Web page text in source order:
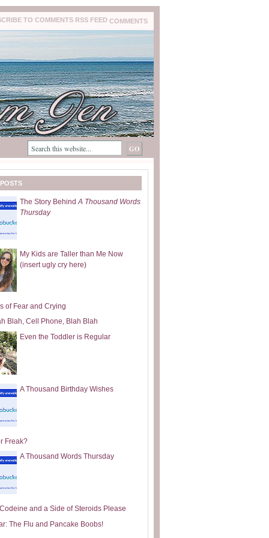
COMMENTS
The Story BehindA Thousand Words
Thursday
My Kids are Taller than Me Now
(insert ugly cry here)
of Fear and Crying
Blah, Cell Phone, Blah Blah
Even the Toddler is Regular
A Thousand Birthday Wishes
Freak?
A Thousand Words Thursday
and a Side of Steroids Please
The Flu and Pancake Boobs!